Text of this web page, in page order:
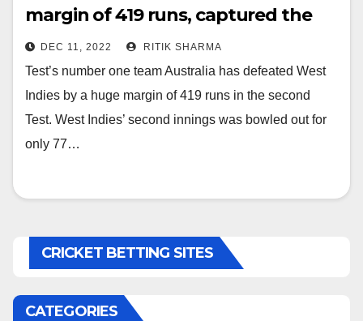
margin of 419 runs, captured the
series with 2-0
DEC 11, 2022 RITIK SHARMA
Test’s number one team Australia has defeated West
Indies by a huge margin of 419 runs in the second
Test. West Indies’ second innings was bowled out for
only 77…
CRICKET BETTING SITES
CATEGORIES